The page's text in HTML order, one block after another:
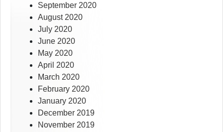
September 2020
August 2020
July 2020
June 2020
May 2020
April 2020
March 2020
February 2020
January 2020
December 2019
November 2019